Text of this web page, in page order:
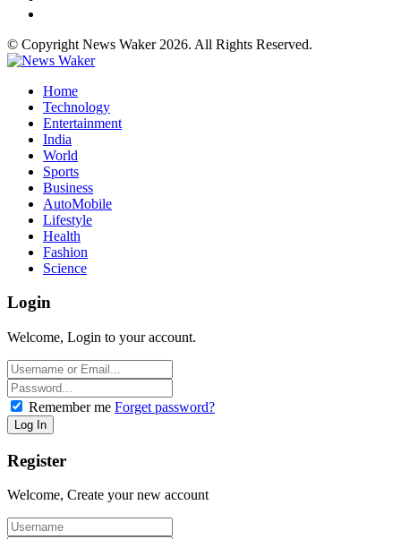
© Copyright News Waker 2026. All Rights Reserved.
Home
Technology
Entertainment
India
World
Sports
Business
AutoMobile
Lifestyle
Health
Fashion
Science
Login
Welcome, Login to your account.
Remember me Forget password?
Register
Welcome, Create your new account